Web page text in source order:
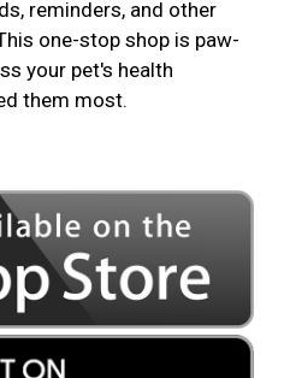
reminders, and other
one-stop shop is paw-
your pet's health
them most.